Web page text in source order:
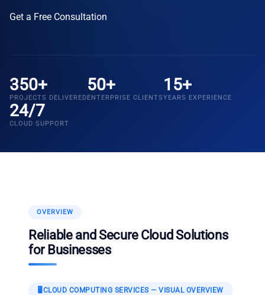
Get a Free Consultation
350+
PROJECTS DELIVERED
50+
ENTERPRISE CLIENTS
15+
YEARS EXPERIENCE
24/7
CLOUD SUPPORT
OVERVIEW
Reliable and Secure Cloud Solutions
for Businesses
🖥️ CLOUD COMPUTING SERVICES— VISUAL OVERVIEW